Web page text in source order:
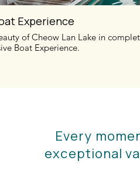
Experience
of Cheow Lan Lake in
Boat Experience.
Every
exceptional